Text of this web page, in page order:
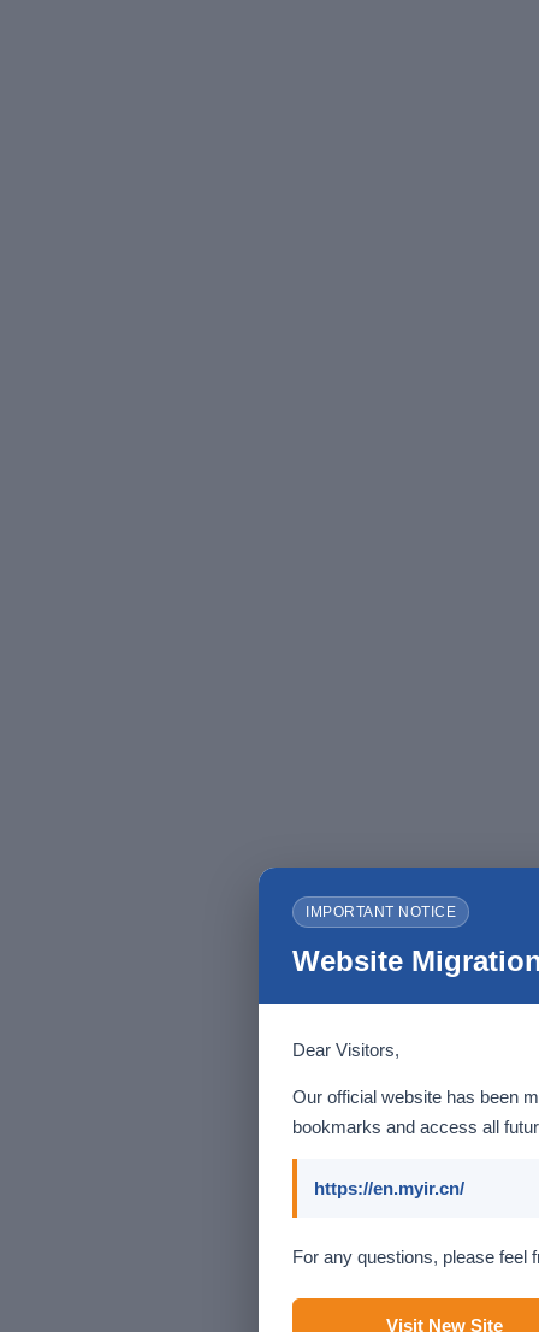
IMPORTANT NOTICE
Website
Dear Visitors,
Our official website has been
bookmarks and access all
https://en.myir.cn/
For any questions, please feel
Visit New Site